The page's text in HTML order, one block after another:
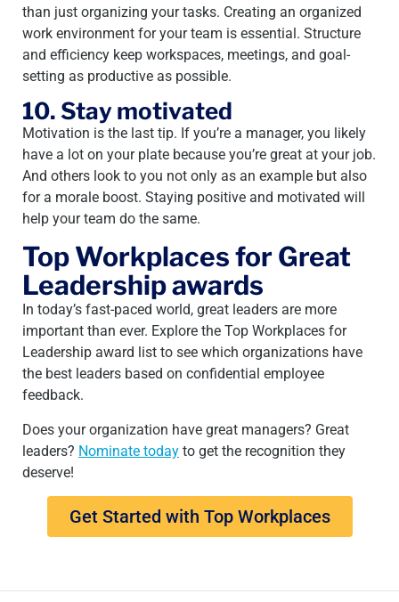
than just organizing your tasks. Creating an organized
work environment for your team is essential. Structure
and efficiency keep workspaces, meetings, and goal-
setting as productive as possible.
10. Stay motivated
Motivation is the last tip. If you’re a manager, you likely
have a lot on your plate because you’re great at your job.
And others look to you not only as an example but also
for a morale boost. Staying positive and motivated will
help your team do the same.
Top Workplaces for Great
Leadership awards
In today’s fast-paced world, great leaders are more
important than ever. Explore the Top Workplaces for
Leadership award list to see which organizations have
the best leaders based on confidential employee
feedback.
Does your organization have great managers? Great
leaders? Nominate today to get the recognition they
deserve!
Get Started with Top Workplaces